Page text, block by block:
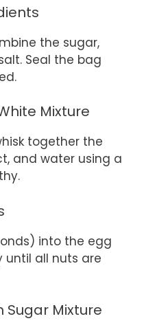
the sugar,
Seal the bag
Mixture
together the
and water using a
into the egg
until all nuts are
Sugar Mixture